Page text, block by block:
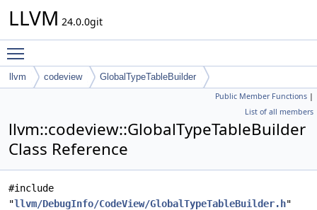
LLVM 24.0.0git
llvm codeview GlobalTypeTableBuilder
Public Member Functions |
List of all members
llvm::codeview::GlobalTypeTableBuilder
Class Reference
#include
"llvm/DebugInfo/CodeView/GlobalTypeTableBuilder.h"